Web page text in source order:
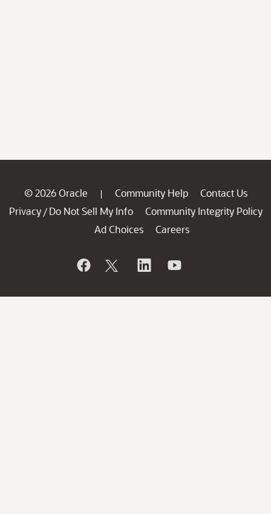
© 2026 Oracle | Community Help
Contact Us
Privacy / Do Not Sell My Info
Community Integrity Policy
Ad Choices
Careers